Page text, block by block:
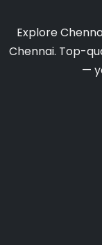
Explore
Chennai. Top-
—